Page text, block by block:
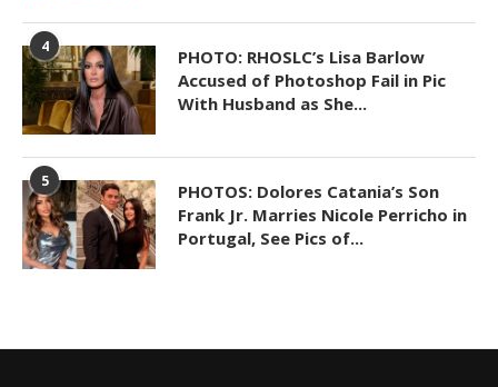
4
PHOTO: RHOSLC’s Lisa Barlow
Accused of Photoshop Fail in Pic
With Husband as She...
5
PHOTOS: Dolores Catania’s Son
Frank Jr. Marries Nicole Perricho in
Portugal, See Pics of...